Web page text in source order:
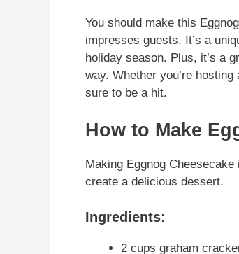
You should make this
impresses guests. It’s a
holiday season. Plus, it’s a
way. Whether you’re
sure to be a hit.
How to Make
Making Eggnog
create a delicious dessert.
Ingredients:
2 cups graham